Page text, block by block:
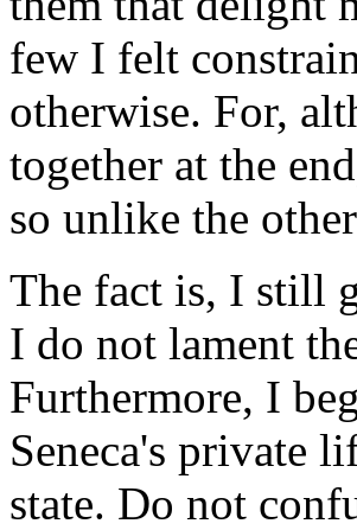
few I felt
otherwise. For,
together at the
so unlike the
The fact is, I still
I do not lament
Furthermore, I
Seneca's private
state. Do not